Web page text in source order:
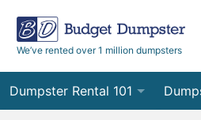
We’ve rented over 1 million dumpsters
Dumpster Rental 101